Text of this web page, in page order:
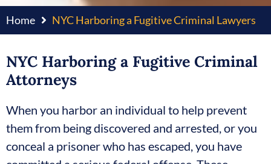
Home NYC Harboring a Fugitive Criminal Lawyers
NYC Harboring a Fugitive Criminal
Attorneys
When you harbor an individual to help prevent
them from being discovered and arrested, or you
conceal a prisoner who has escaped, you have